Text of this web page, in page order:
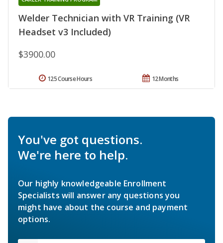
Welder Technician with VR Training (VR
Headset v3 Included)
$3900.00
12 Months
125 Course Hours
You've got questions.
We're here to help.
Our highly knowledgeable Enrollment
Specialists will answer any questions you
might have about the course and payment
options.